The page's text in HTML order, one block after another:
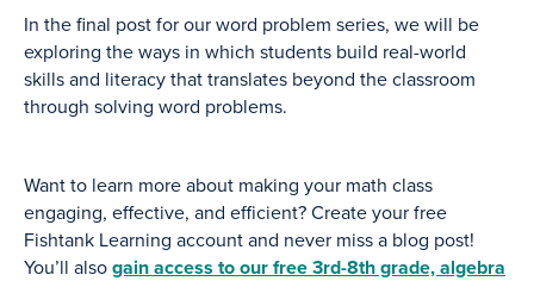
In the final post for our word problem series, we will be
exploring the ways in which students build real-world
skills and literacy that translates beyond the classroom
through solving word problems.
Want to learn more about making your math class
engaging, effective, and efficient? Create your free
Fishtank Learning account and never miss a blog post!
You’ll alsogain access to our free 3rd-8th grade, algebra